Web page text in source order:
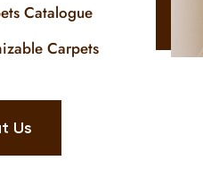
Catalogue
Carpets
Us